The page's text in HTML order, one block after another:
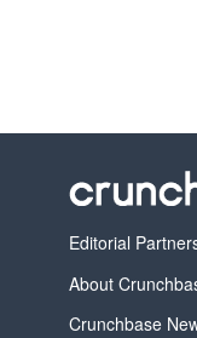
Editorial
About
Crunchbase